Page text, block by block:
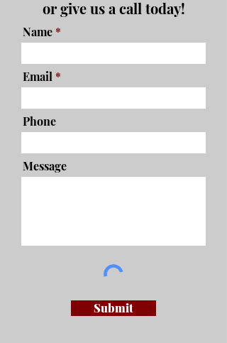
or give us a call today!
Name
Email
Phone
Message
Submit